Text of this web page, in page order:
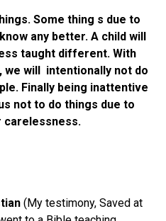
Some thing s due to
any better. A child will
taught different. With
we will intentionally not do
Finally being inattentive
not to do things due to
carelessness.
(My testimony, Saved at